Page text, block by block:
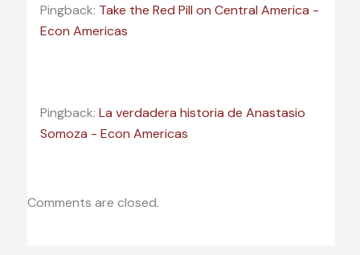
Pingback: Take the Red Pill on Central America -
Econ Americas
Pingback: La verdadera historia de Anastasio
Somoza - Econ Americas
Comments are closed.